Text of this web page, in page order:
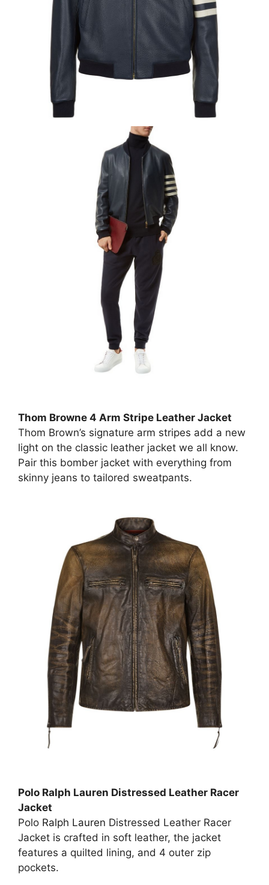
Thom Browne 4 Arm Stripe Leather Jacket
Thom Brown’s signature arm stripes add a new
light on the classic leather jacket we all know.
Pair this bomber jacket with everything from
skinny jeans to tailored sweatpants.
Polo Ralph Lauren Distressed Leather Racer
Jacket
Polo Ralph Lauren Distressed Leather Racer
Jacket is crafted in soft leather, the jacket
features a quilted lining, and 4 outer zip
pockets.